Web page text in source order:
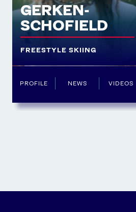
GERKEN-
SCHOFIELD
FREESTYLE SKIING
PROFILE NEWS VIDEOS